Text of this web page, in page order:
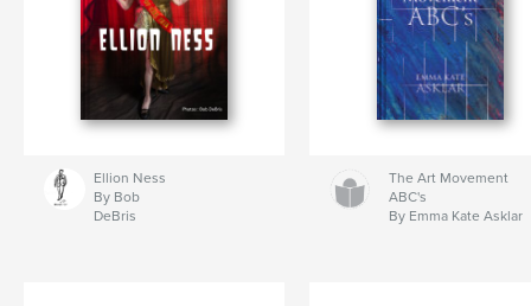
Ellion Ness
By Bob
DeBris
The Art Movement
ABC's
By Emma Kate Asklar